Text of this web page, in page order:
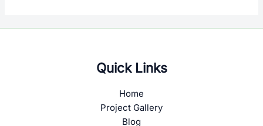
Quick Links
Home
Project Gallery
Blog